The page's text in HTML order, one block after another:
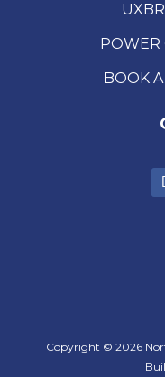
POWER
BOOK
Copyright © 2026